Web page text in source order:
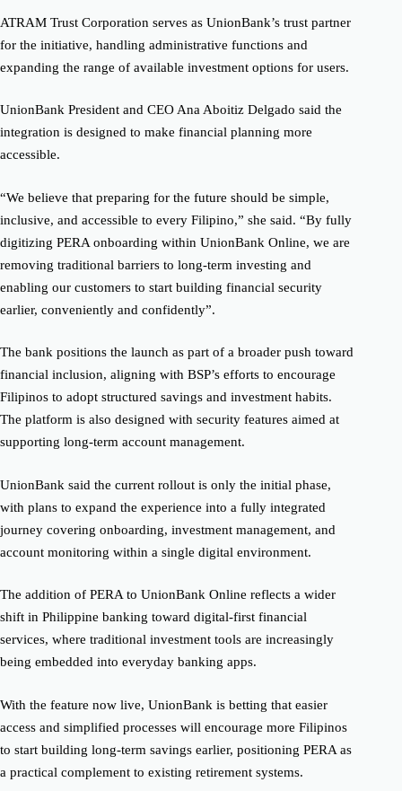
ATRAM Trust Corporation serves as UnionBank’s trust partner
for the initiative, handling administrative functions and
expanding the range of available investment options for users.
UnionBank President and CEO Ana Aboitiz Delgado said the
integration is designed to make financial planning more
accessible.
“We believe that preparing for the future should be simple,
inclusive, and accessible to every Filipino,” she said. “By fully
digitizing PERA onboarding within UnionBank Online, we are
removing traditional barriers to long-term investing and
enabling our customers to start building financial security
earlier, conveniently and confidently”.
The bank positions the launch as part of a broader push toward
financial inclusion, aligning with BSP’s efforts to encourage
Filipinos to adopt structured savings and investment habits.
The platform is also designed with security features aimed at
supporting long-term account management.
UnionBank said the current rollout is only the initial phase,
with plans to expand the experience into a fully integrated
journey covering onboarding, investment management, and
account monitoring within a single digital environment.
The addition of PERA to UnionBank Online reflects a wider
shift in Philippine banking toward digital-first financial
services, where traditional investment tools are increasingly
being embedded into everyday banking apps.
With the feature now live, UnionBank is betting that easier
access and simplified processes will encourage more Filipinos
to start building long-term savings earlier, positioning PERA as
a practical complement to existing retirement systems.